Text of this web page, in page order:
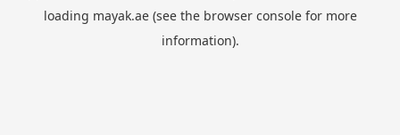
loading mayak.ae(see the browser consolefor more
information).